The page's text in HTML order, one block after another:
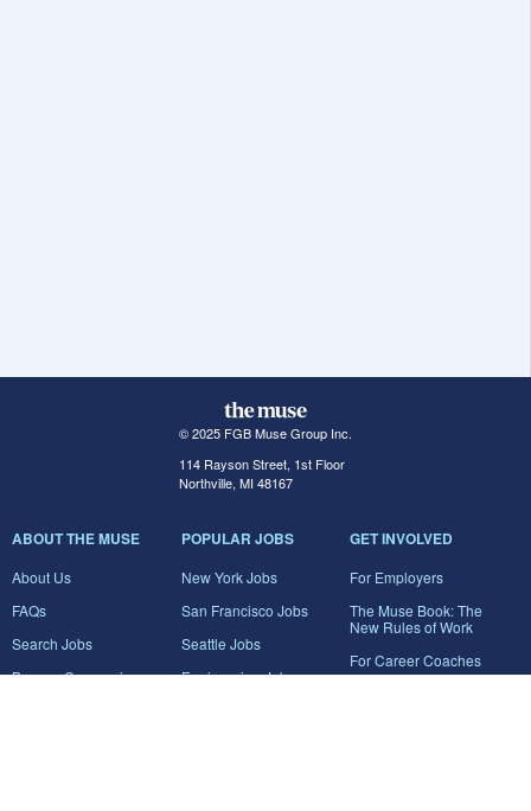
© 2025 FGB Muse Group Inc.
114 Rayson Street, 1st Floor
Northville, MI 48167
ABOUT THE MUSE
About Us
FAQs
Search Jobs
Browse Companies
POPULAR JOBS
New York Jobs
San Francisco Jobs
Seattle Jobs
Engineering Jobs
GET INVOLVED
For Employers
The Muse Book: The
New Rules of Work
For Career Coaches